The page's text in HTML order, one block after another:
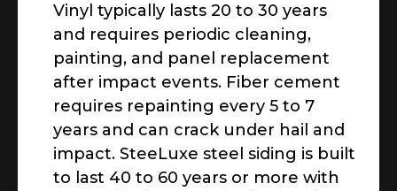
Vinyl typically lasts 20 to 30 years
and requires periodic cleaning,
painting, and panel replacement
after impact events. Fiber cement
requires repainting every 5 to 7
years and can crack under hail and
impact. SteeLuxe steel siding is built
to last 40 to 60 years or more with